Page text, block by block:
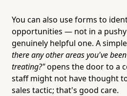
You can also use forms to
opportunities — not in a pushy
genuinely helpful one. A
there any other areas you've
treating?"opens the door to a
staff might not have thought
sales tactic; that's good care.